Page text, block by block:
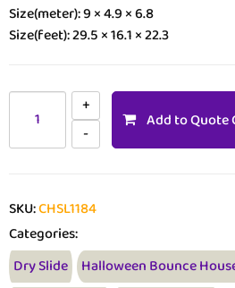
Size(meter): 9 × 4.9 × 6.8
Size(feet): 29.5 × 16.1 × 22.3
Add to Quote
SKU:CHSL1184
Categories:
Dry Slide Halloween Bounce